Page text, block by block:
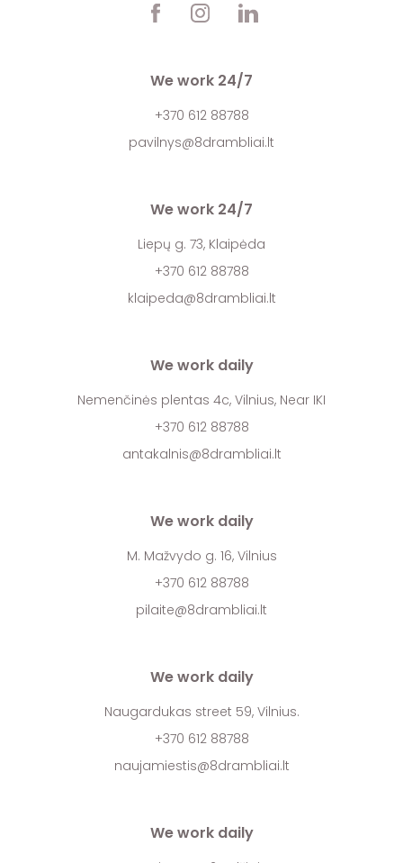
We work 24/7
+370 612 88788
pavilnys@8drambliai.lt
We work 24/7
Liepų g. 73, Klaipėda
+370 612 88788
klaipeda@8drambliai.lt
We work daily
Nemenčinės plentas 4c, Vilnius, Near IKI
+370 612 88788
antakalnis@8drambliai.lt
We work daily
M. Mažvydo g. 16, Vilnius
+370 612 88788
pilaite@8drambliai.lt
We work daily
Naugardukas street 59, Vilnius.
+370 612 88788
naujamiestis@8drambliai.lt
We work daily